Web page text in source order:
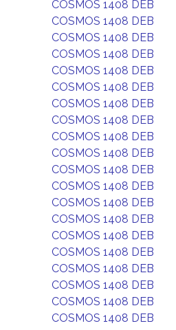
COSMOS 1408 DEB
COSMOS 1408 DEB
COSMOS 1408 DEB
COSMOS 1408 DEB
COSMOS 1408 DEB
COSMOS 1408 DEB
COSMOS 1408 DEB
COSMOS 1408 DEB
COSMOS 1408 DEB
COSMOS 1408 DEB
COSMOS 1408 DEB
COSMOS 1408 DEB
COSMOS 1408 DEB
COSMOS 1408 DEB
COSMOS 1408 DEB
COSMOS 1408 DEB
COSMOS 1408 DEB
COSMOS 1408 DEB
COSMOS 1408 DEB
COSMOS 1408 DEB